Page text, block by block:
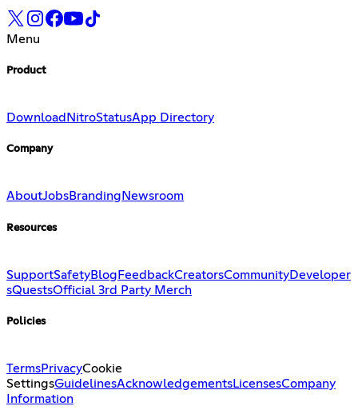
Menu
Product
Download NitroStatusApp Directory
Company
AboutJobsBranding Newsroom
Resources
SupportSafetyBlog FeedbackCreatorsCommunityDeveloper
sQuestsOfficial 3rd Party Merch
Policies
TermsPrivacyCookie
SettingsGuidelinesAcknowledgementsLicensesCompany
Information